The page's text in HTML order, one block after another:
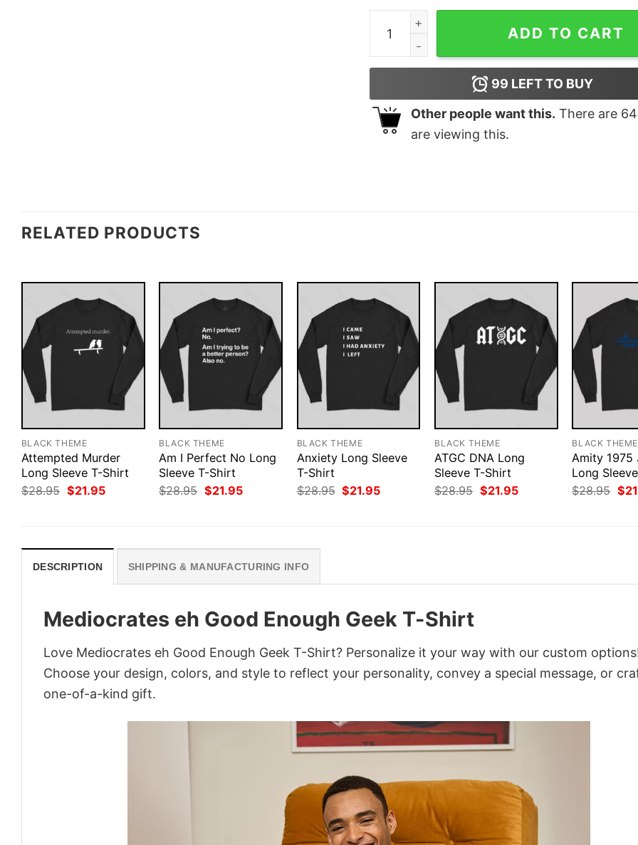
Mediocrates eh Good Enough Geek T-Shirt
ADD TO CART
99 LEFT TO BUY
Other people want this. There are 64
are viewing this.
RELATED PRODUCTS
BLACK THEME
Attempted Murder
Long Sleeve T-Shirt
$28.95 Original
price
$21.95Current
BLACK THEME
Am I Perfect No Long
Sleeve T-Shirt
$28.95 Original
price
$21.95Current
BLACK THEME
Anxiety Long Sleeve
T-Shirt
$28.95 Original
price
$21.95Current
BLACK THEME
ATGC DNA Long
Sleeve T-Shirt
$28.95 Original
price
$21.95Current
BLACK THEME
Amity 1975
Long
$28.95
price
$
DESCRIPTION SHIPPING & MANUFACTURING INFO
Mediocrates eh Good Enough Geek T-Shirt
Love Mediocrates eh Good Enough Geek T-Shirt? Personalize it your way with our custom
Choose your design, colors, and style to reflect your personality, convey a special message, or
one-of-a-kind gift.